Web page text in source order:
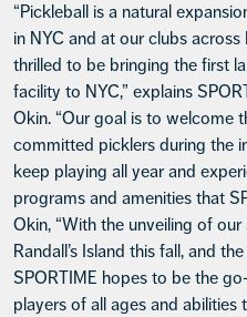
“Pickleball is a natural
in NYC and at our clubs
thrilled to be bringing the first
facility to NYC,” explains
Okin. “Our goal is to welcome
committed picklers during the
keep playing all year and
programs and amenities that
Okin, “With the unveiling of
Randall’s Island this fall, and
SPORTIME hopes to be the
players of all ages and